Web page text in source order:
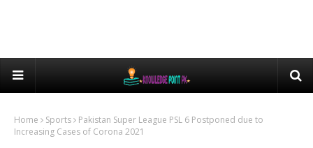
Home Sports
Pakistan Super League PSL 6 Postponed due to
Increasing Cases of Corona 2021